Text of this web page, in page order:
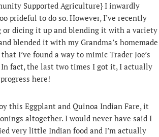
Supported Agriculture} I inwardly
prideful to do so. However, I’ve recently
or dicing it up and blending it with a variety
blended it with my Grandma’s homemade
I’ve found a way to mimic Trader Joe’s
fact, the last two times I got it, I actually
here!
this Eggplant and Quinoa Indian Fare, it
altogether. I would never have said I
very little Indian food and I’m actually